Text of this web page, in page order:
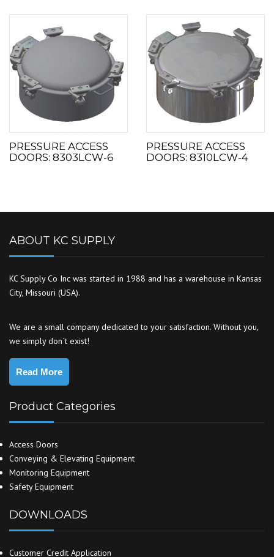
PRESSURE ACCESS
DOORS: 8303LCW-6
PRESSURE ACCESS
DOORS: 8310LCW-4
ABOUT KC SUPPLY
KC Supply Co Inc was started in 1988 and has a warehouse in Kansas
City, Missouri (USA).
We are a small company dedicated to your satisfaction. Without you,
we simply don`t exist!
Read More
Product Categories
Access Doors
Conveying & Elevating Equipment
Monitoring Equipment
Safety Equipment
DOWNLOADS
Customer Credit Application